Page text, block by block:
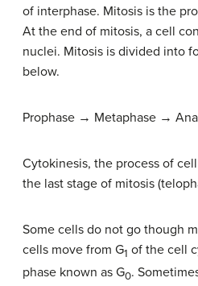
of interphase. Mitosis is the
At the end of mitosis, a cell
nuclei. Mitosis is divided into
below.
Prophase → Metaphase →
Cytokinesis, the process of
the last stage of mitosis
Some cells do not go though
cells move from G1 of the cell
phase known as G0.